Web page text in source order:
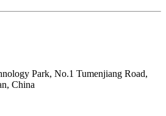
Park, No.1 Tumenjiang Road,
China